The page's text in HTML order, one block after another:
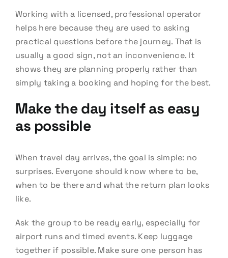
Working with a licensed, professional operator
helps here because they are used to asking
practical questions before the journey. That is
usually a good sign, not an inconvenience. It
shows they are planning properly rather than
simply taking a booking and hoping for the best.
Make the day itself as easy
as possible
When travel day arrives, the goal is simple: no
surprises. Everyone should know where to be,
when to be there and what the return plan looks
like.
Ask the group to be ready early, especially for
airport runs and timed events. Keep luggage
together if possible. Make sure one person has